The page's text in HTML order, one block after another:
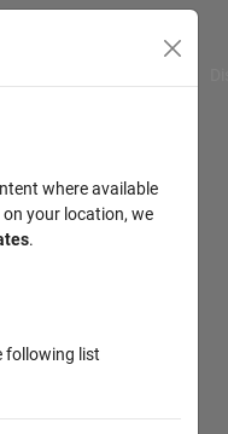
where available
your location, we
.
following list